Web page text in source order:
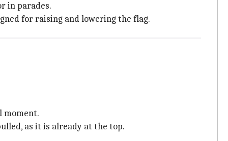
in parades.
for raising and lowering the flag.
moment.
as it is already at the top.